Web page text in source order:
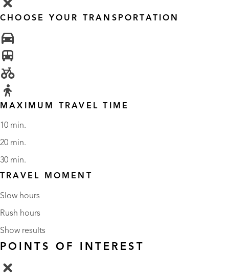
CHOOSE YOUR TRANSPORTATION
MAXIMUM TRAVEL TIME
10 min.
20 min.
30 min.
TRAVEL MOMENT
Slow hours
Rush hours
Show results
POINTS OF INTEREST